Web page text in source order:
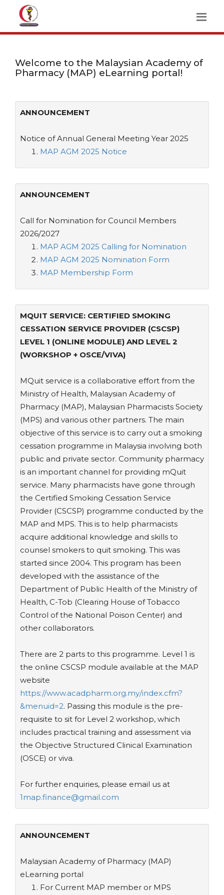
Welcome to the Malaysian Academy of
Pharmacy (MAP) eLearning portal!
ANNOUNCEMENT
Notice of Annual General Meeting Year 2025
MAP AGM 2025 Notice
ANNOUNCEMENT
Call for Nomination for Council Members
2026/2027
MAP AGM 2025 Calling for Nomination
MAP AGM 2025 Nomination Form
MAP Membership Form
MQUIT SERVICE: CERTIFIED SMOKING
CESSATION SERVICE PROVIDER (CSCSP)
LEVEL 1 (ONLINE MODULE) AND LEVEL 2
(WORKSHOP + OSCE/VIVA)
MQuit service is a collaborative effort from the
Ministry of Health, Malaysian Academy of
Pharmacy (MAP), Malaysian Pharmacists Society
(MPS) and various other partners. The main
objective of this service is to carry out a smoking
cessation programme in Malaysia involving both
public and private sector. Community pharmacy
is an important channel for providing mQuit
service. Many pharmacists have gone through
the Certified Smoking Cessation Service
Provider (CSCSP) programme conducted by the
MAP and MPS. This is to help pharmacists
acquire additional knowledge and skills to
counsel smokers to quit smoking. This was
started since 2004. This program has been
developed with the assistance of the
Department of Public Health of the Ministry of
Health, C-Tob (Clearing House of Tobacco
Control of the National Poison Center) and
other collaborators.
There are 2 parts to this programme. Level 1 is
the online CSCSP module available at the MAP
website
https://www.acadpharm.org.my/index.cfm?
&menuid=2. Passing this module is the pre-
requisite to sit for Level 2 workshop, which
includes practical training and assessment via
the Objective Structured Clinical Examination
(OSCE) or viva.
For further enquiries, please email us at
1map.finance@gmail.com
ANNOUNCEMENT
Malaysian Academy of Pharmacy (MAP)
eLearning portal
For Current MAP member or MPS